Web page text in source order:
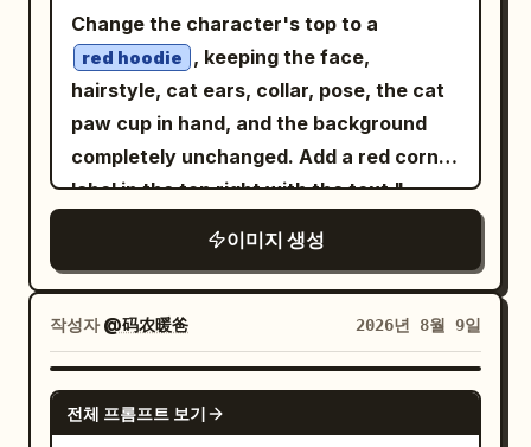
logo and company name, add “An AI
research and deployment company”,
then a teal handwritten slogan:
Better AI. A brighter future. Left
annotation panel: Add large chalk-like
there!” and beneath it “I’m” followed by
the large mint-green underlined word
“ChatGPT”. Under this are exactly 3
icon-and-text facts: 1) a speech bubble
icon with “A large language model (AI
assistant)”; 2) a lightbulb icon with “I
can answer questions, explain things,
golden sun on the left, clear blue
atmosphere, soft scattered clouds, and
a huge pale moon or planet high on the
right. Expand the background with many
floating or cloud-piercing Chinese
palace structures, pagodas, spires, and
rugged mountain peaks emerging from
the clouds, creating strong depth and
scale. Preserve the elegant
immortal/xianxia mood, white-and-silver
palette with gold sunrise highlights, high
detail, ethereal lighting, grand fantasy
architecture, ultra-wide 16:9
Change the character's top to a
red hoodie
, keeping the face,
hairstyle, cat ears, collar, pose, the cat
paw cup in hand, and the background
completely unchanged. Add a red corner
label in the top right with the text "
other existing content in the original
image.
이미지 생성
작성자@码农暖爸 2026년 8월 9일
GPT IMAGE 2
전체 프롬프트 보기